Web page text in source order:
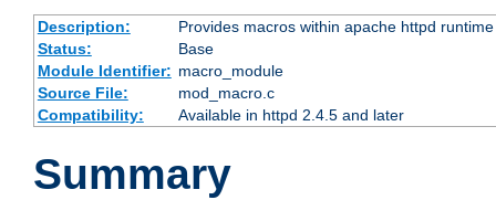
Description:
Provides macros within apache httpd
Status:
Base
Module Identifier: macro_module
Source File:
mod_macro.c
Compatibility:
Available in httpd 2.4.5 and later
Summary